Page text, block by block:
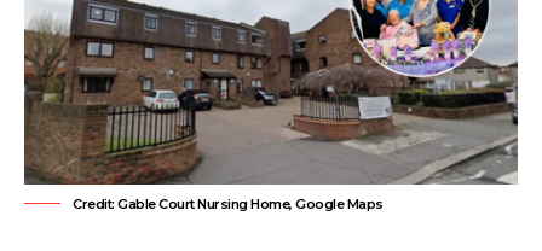
Credit: Gable Court Nursing Home, Google Maps